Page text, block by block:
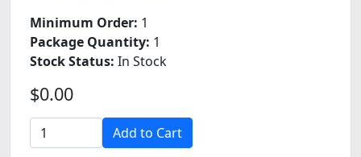
Minimum Order: 1
Package Quantity: 1
Stock Status: In Stock
$0.00
Add to Cart